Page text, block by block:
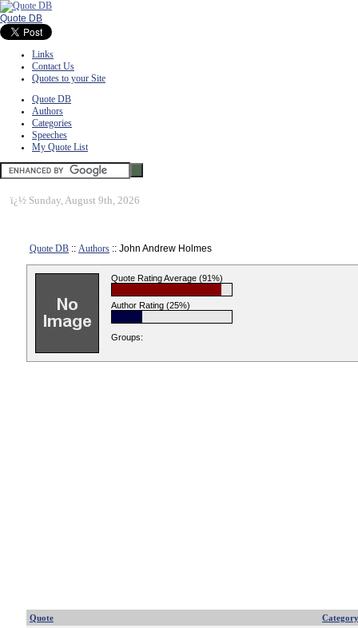
Quote DB
Links
Contact Us
Quotes to your Site
Quote DB
Authors
Categories
Speeches
My Quote List
ï¿½ Sunday, August 9th, 2026
Quote DB :: Authors :: John Andrew Holmes
Quote Rating Average (91%)
Author Rating (25%)
Groups:
Quote Category